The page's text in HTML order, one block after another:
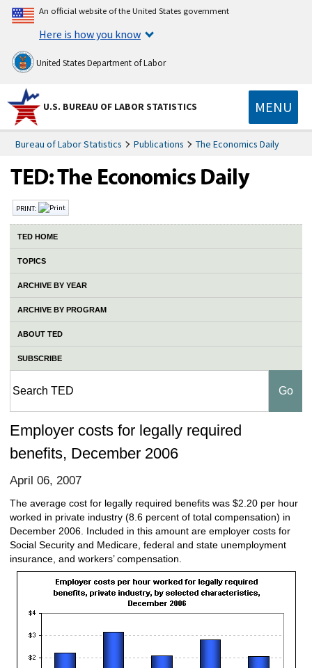
An official website of the United States government
Here is how you know
United States Department of Labor
U.S. BUREAU OF LABOR STATISTICS MENU
Bureau of Labor Statistics Publications The Economics Daily
PRINT:
TED HOME
TOPICS
ARCHIVE BY YEAR
ARCHIVE BY PROGRAM
ABOUT TED
SUBSCRIBE
Employer costs for legally required
benefits, December 2006
April 06, 2007
The average cost for legally required benefits was $2.20 per hour
worked in private industry (8.6 percent of total compensation) in
December 2006. Included in this amount are employer costs for
Social Security and Medicare, federal and state unemployment
insurance, and workers’ compensation.